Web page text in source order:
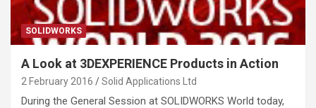
SOLIDWORKS
A Look at 3DEXPERIENCE Products in Action
2 February 2016 Solid Applications Ltd
During the General Session at SOLIDWORKS World today,